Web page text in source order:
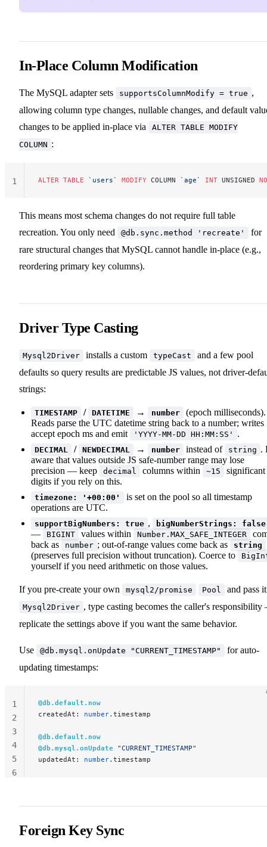
In-Place Column Modification
The MySQL adapter sets supportsColumnModify = true ,
allowing column type changes, nullable changes, and default
changes to be applied in-place via
ALTER TABLE MODIFY
COLUMN :
ALTER TABLE `users` MODIFY COLUMN `age` INT UNSIGNED
1
This means most schema changes do not require full table
recreation. You only need
@db.sync.method 'recreate'
for
rare structural changes that MySQL cannot handle in-place (e.g.,
reordering primary key columns).
Driver Type Casting
Mysql2Driver installs a custom typeCast
and a few pool
defaults so query results are predictable JS values, not driver-
strings:
TIMESTAMP / DATETIME → number
(epoch milliseconds).
Reads parse the UTC datetime string back to a number; writes
accept epoch ms and emit
'YYYY-MM-DD HH:MM:SS' .
DECIMAL / NEWDECIMAL → number instead of string .
aware that values outside JS safe-number range may lose
precision — keep
decimal columns within ~15
significant
digits if you rely on this.
timezone: '+00:00'
is set on the pool so all timestamp
operations are UTC.
supportBigNumbers: true , bigNumberStrings: false
— BIGINT values within Number.MAX_SAFE_INTEGER
back as
number ; out-of-range values come back as string
(preserves full precision without truncation). Coerce to
yourself if you need arithmetic on those values.
If you pre-create your own mysql2/promise Pool and pass
Mysql2Driver , type casting becomes the caller's
replicate the settings above if you want the same behavior.
Use @db.mysql.onUpdate "CURRENT_TIMESTAMP"
for auto-
updating timestamps:
@db.default.now
createdAt: number.timestamp
@db.default.now
@db.mysql.onUpdate "CURRENT_TIMESTAMP"
updatedAt: number.timestamp
1
2
3
4
5
6
Foreign Key Sync